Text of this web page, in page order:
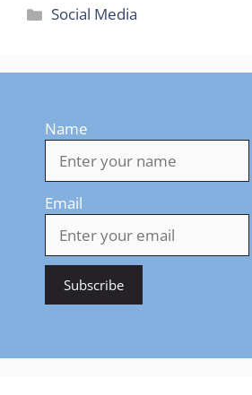
Categories
Social Media
Name
Email